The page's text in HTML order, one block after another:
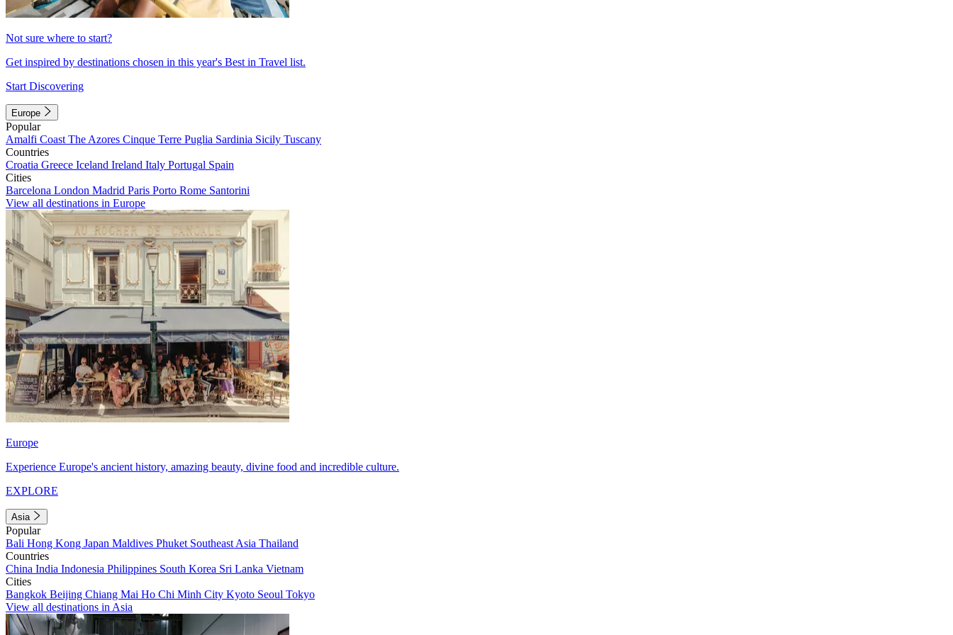
Not sure where to start?
Get inspired by destinations chosen in this year's Best in Travel list.
Start Discovering
Europe
Popular
Amalfi Coast The Azores Cinque Terre Puglia Sardinia Sicily Tuscany
Countries
Croatia Greece Iceland Ireland Italy Portugal Spain
Cities
Barcelona London Madrid Paris Porto Rome Santorini
View all destinations in Europe
Europe
Experience Europe's ancient history, amazing beauty, divine food and incredible culture.
EXPLORE
Asia
Popular
Bali Hong Kong Japan Maldives Phuket Southeast Asia Thailand
Countries
China India Indonesia Philippines South Korea Sri Lanka Vietnam
Cities
Bangkok Beijing Chiang Mai Ho Chi Minh City Kyoto Seoul Tokyo
View all destinations in Asia